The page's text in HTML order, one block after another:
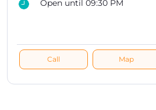
Open until 09:30 PM
Call Map